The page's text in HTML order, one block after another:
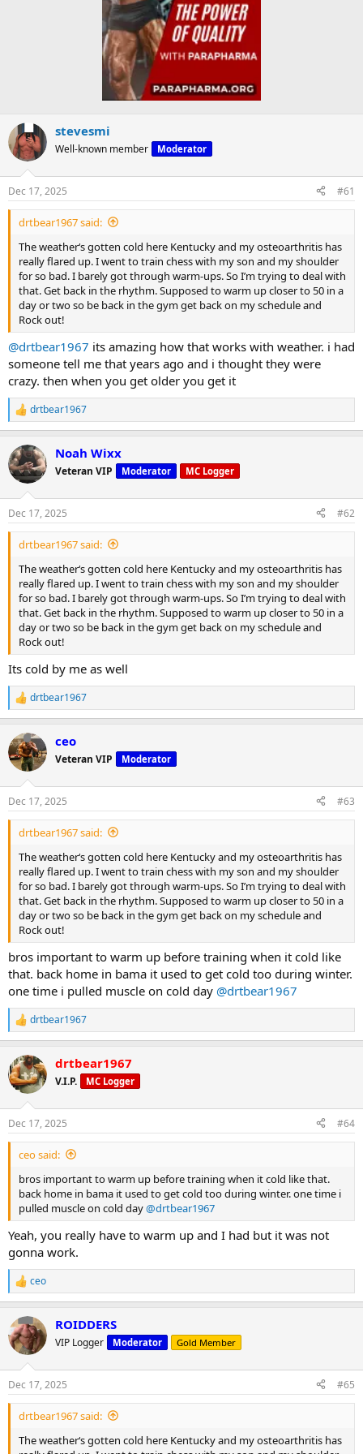
stevesmi
Well-known member Moderator
Dec 17, 2025 #61
drtbear1967 said:
The weather‘s gotten cold here Kentucky and my osteoarthritis has
really flared up. I went to train chess with my son and my shoulder
for so bad. I barely got through warm-ups. So I’m trying to deal with
that. Get back in the rhythm. Supposed to warm up closer to 50 in a
day or two so be back in the gym get back on my schedule and
Rock out!
@drtbear1967 its amazing how that works with weather. i had
someone tell me that years ago and i thought they were
crazy. then when you get older you get it
R
e
c
t
i
s
:
drtbear1967
Noah Wixx
Veteran VIP Moderator MC Logger
Dec 17, 2025 #62
drtbear1967 said:
The weather‘s gotten cold here Kentucky and my osteoarthritis has
really flared up. I went to train chess with my son and my shoulder
for so bad. I barely got through warm-ups. So I’m trying to deal with
that. Get back in the rhythm. Supposed to warm up closer to 50 in a
day or two so be back in the gym get back on my schedule and
Rock out!
Its cold by me as well
R
e
c
t
i
s
:
drtbear1967
ceo
Veteran VIP Moderator
Dec 17, 2025 #63
drtbear1967 said:
The weather‘s gotten cold here Kentucky and my osteoarthritis has
really flared up. I went to train chess with my son and my shoulder
for so bad. I barely got through warm-ups. So I’m trying to deal with
that. Get back in the rhythm. Supposed to warm up closer to 50 in a
day or two so be back in the gym get back on my schedule and
Rock out!
bros important to warm up before training when it cold like
that. back home in bama it used to get cold too during winter.
one time i pulled muscle on cold day @drtbear1967
R
e
c
t
i
s
:
drtbear1967
drtbear1967
V.I.P. MC Logger
Dec 17, 2025 #64
ceo said:
bros important to warm up before training when it cold like that.
back home in bama it used to get cold too during winter. one time i
pulled muscle on cold day@drtbear1967
Yeah, you really have to warm up and I had but it was not
gonna work.
R
e
c
t
i
s
:
ceo
ROIDDERS
VIP Logger Moderator Gold Member
Dec 17, 2025 #65
drtbear1967 said:
The weather‘s gotten cold here Kentucky and my osteoarthritis has